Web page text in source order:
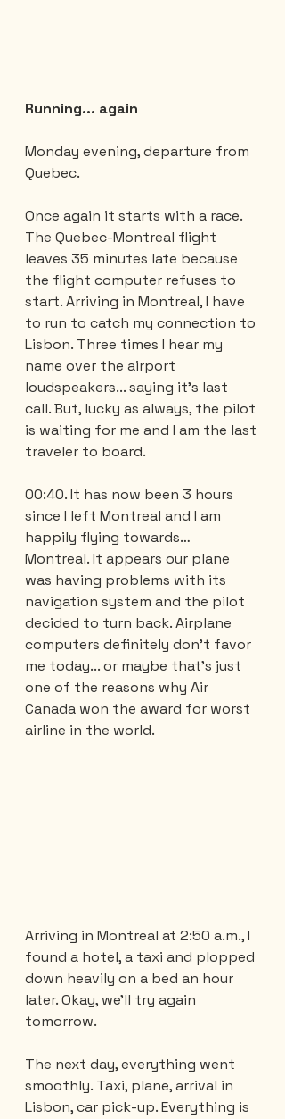
Running... again
Monday evening, departure from
Quebec.
Once again it starts with a race.
The Quebec-Montreal flight
leaves 35 minutes late because
the flight computer refuses to
start. Arriving in Montreal, I have
to run to catch my connection to
Lisbon. Three times I hear my
name over the airport
loudspeakers... saying it's last
call. But, lucky as always, the pilot
is waiting for me and I am the last
traveler to board.
00:40. It has now been 3 hours
since I left Montreal and I am
happily flying towards…
Montreal. It appears our plane
was having problems with its
navigation system and the pilot
decided to turn back. Airplane
computers definitely don't favor
me today... or maybe that's just
one of the reasons why Air
Canada won the award for worst
airline in the world.
Arriving in Montreal at 2:50 a.m., I
found a hotel, a taxi and plopped
down heavily on a bed an hour
later. Okay, we'll try again
tomorrow.
The next day, everything went
smoothly. Taxi, plane, arrival in
Lisbon, car pick-up. Everything is